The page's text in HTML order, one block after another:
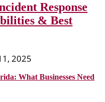
Response
& Best
2025